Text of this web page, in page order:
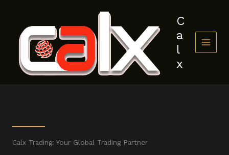
content
C
a
l
x
Calx Trading: Your Global Trading Partner